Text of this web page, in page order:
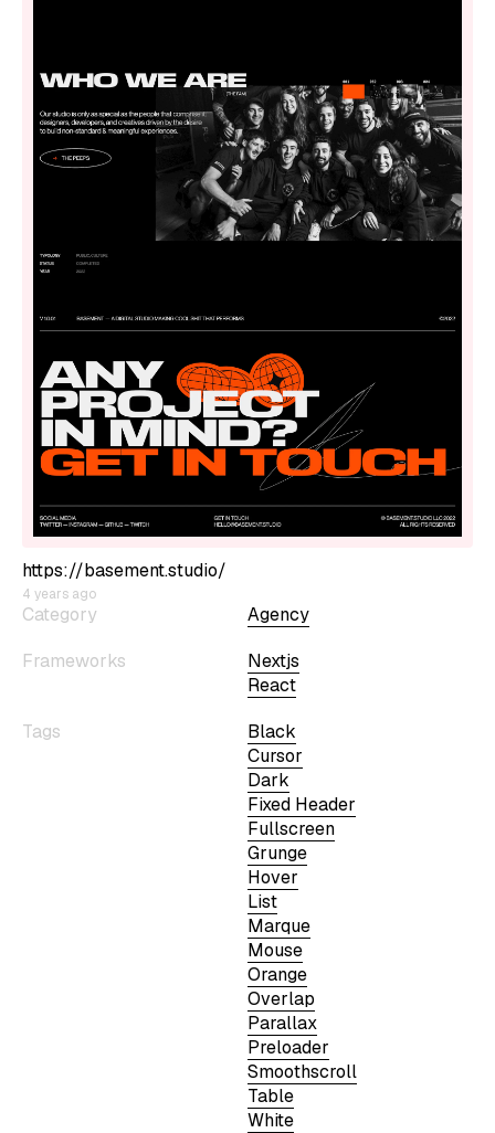
Category
Agency
Frameworks
Nextjs
React
Tags
Black
Cursor
Dark
Fixed Header
Fullscreen
Grunge
Hover
List
Marque
Mouse
Orange
Overlap
Parallax
Preloader
Smoothscroll
Table
White
https://basement.studio/
4 years ago